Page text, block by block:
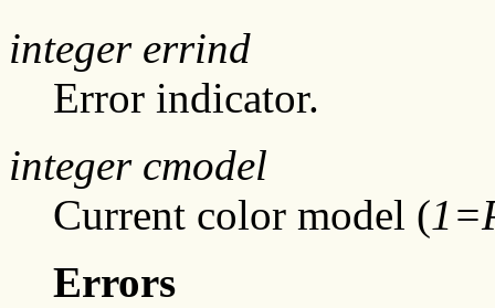
integer errind
Error indicator.
integer cmodel
Current color model (
Errors